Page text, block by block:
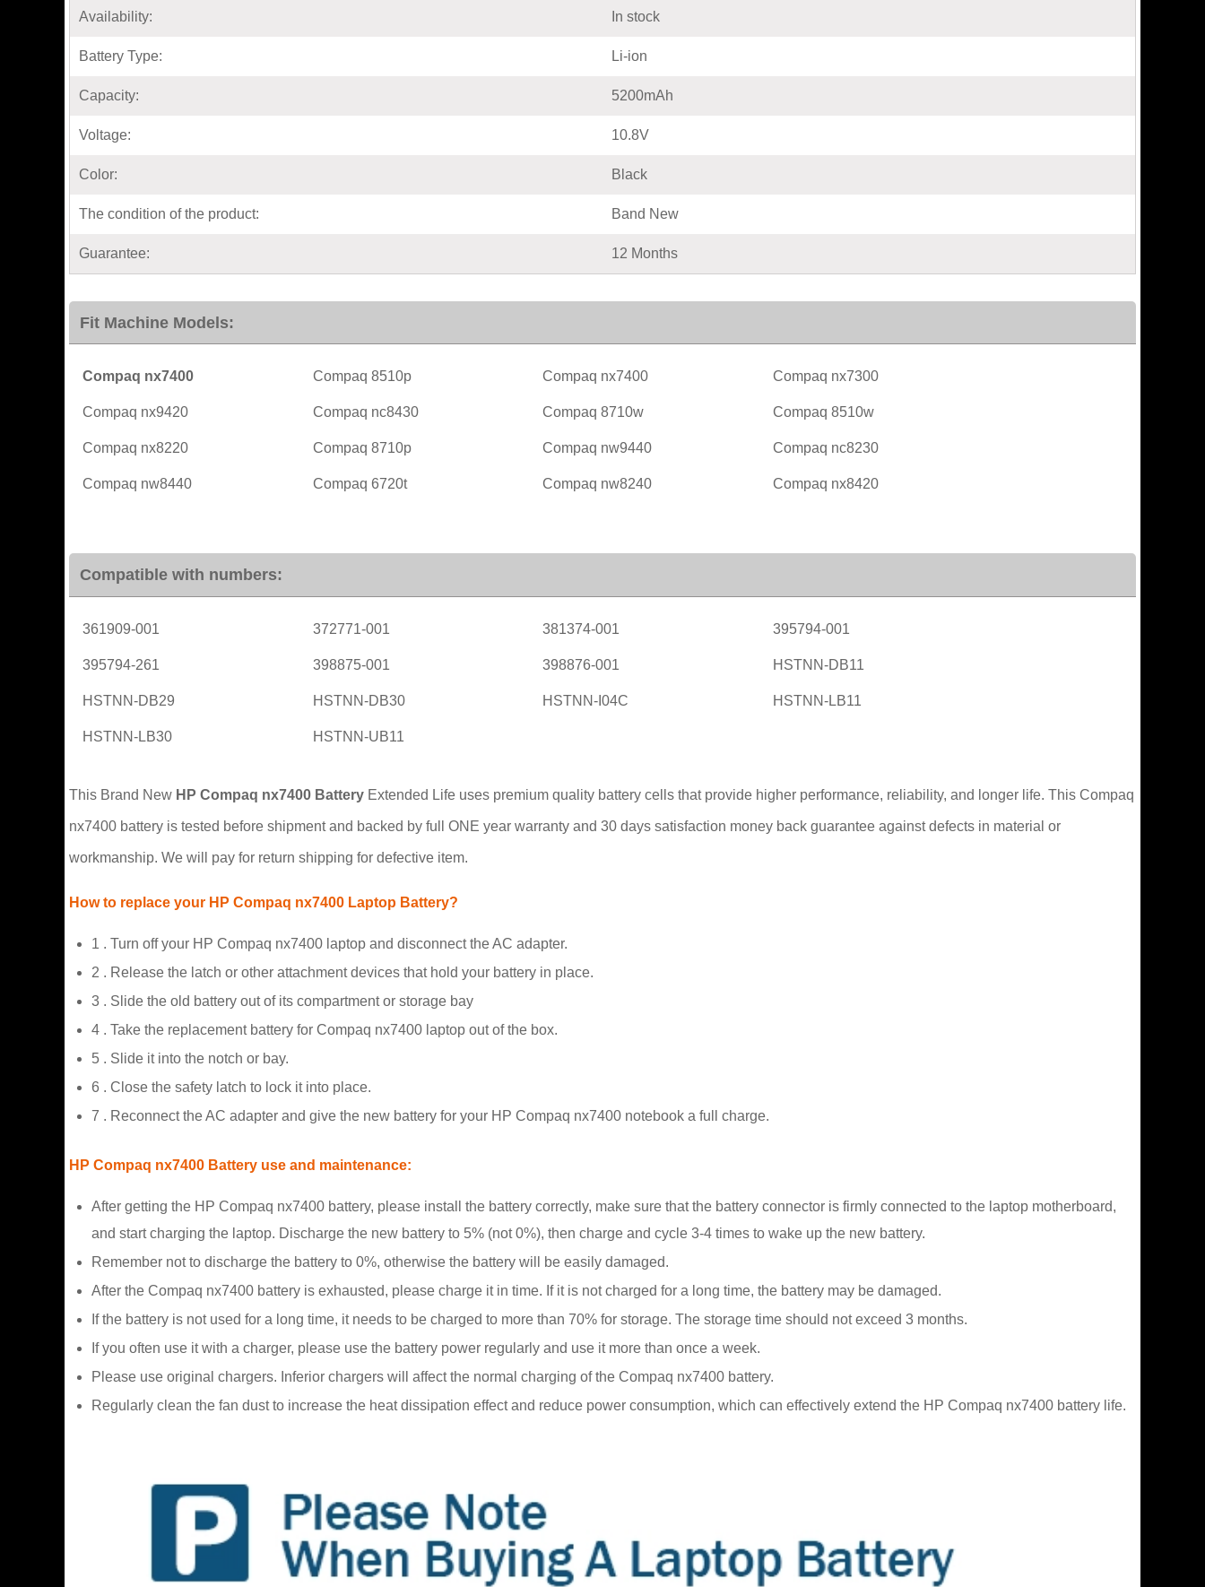
Availability: In stock
Battery Type: Li-ion
Capacity: 5200mAh
Voltage: 10.8V
Color: Black
The condition of the product: Band New
Guarantee: 12 Months
Fit Machine Models:
Compaq nx7400 Compaq 8510p Compaq nx7400 Compaq nx7300
Compaq nx9420 Compaq nc8430 Compaq 8710w Compaq 8510w
Compaq nx8220 Compaq 8710p Compaq nw9440 Compaq nc8230
Compaq nw8440 Compaq 6720t Compaq nw8240 Compaq nx8420
Compatible with numbers:
361909-001 372771-001 381374-001 395794-001
395794-261 398875-001 398876-001 HSTNN-DB11
HSTNN-DB29 HSTNN-DB30 HSTNN-I04C HSTNN-LB11
HSTNN-LB30 HSTNN-UB11
This Brand New HP Compaq nx7400 Battery Extended Life uses premium quality battery cells that provide higher performance, reliability, and longer life. This Compaq
nx7400 battery is tested before shipment and backed by full ONE year warranty and 30 days satisfaction money back guarantee against defects in material or
workmanship. We will pay for return shipping for defective item.
How to replace your HP Compaq nx7400 Laptop Battery?
1 . Turn off your HP Compaq nx7400 laptop and disconnect the AC adapter.
2 . Release the latch or other attachment devices that hold your battery in place.
3 . Slide the old battery out of its compartment or storage bay
4 . Take the replacement battery for Compaq nx7400 laptop out of the box.
5 . Slide it into the notch or bay.
6 . Close the safety latch to lock it into place.
7 . Reconnect the AC adapter and give the new battery for your HP Compaq nx7400 notebook a full charge.
HP Compaq nx7400 Battery use and maintenance:
After getting the HP Compaq nx7400 battery, please install the battery correctly, make sure that the battery connector is firmly connected to the laptop motherboard,
and start charging the laptop. Discharge the new battery to 5% (not 0%), then charge and cycle 3-4 times to wake up the new battery.
Remember not to discharge the battery to 0%, otherwise the battery will be easily damaged.
After the Compaq nx7400 battery is exhausted, please charge it in time. If it is not charged for a long time, the battery may be damaged.
If the battery is not used for a long time, it needs to be charged to more than 70% for storage. The storage time should not exceed 3 months.
If you often use it with a charger, please use the battery power regularly and use it more than once a week.
Please use original chargers. Inferior chargers will affect the normal charging of the Compaq nx7400 battery.
Regularly clean the fan dust to increase the heat dissipation effect and reduce power consumption, which can effectively extend the HP Compaq nx7400 battery life.